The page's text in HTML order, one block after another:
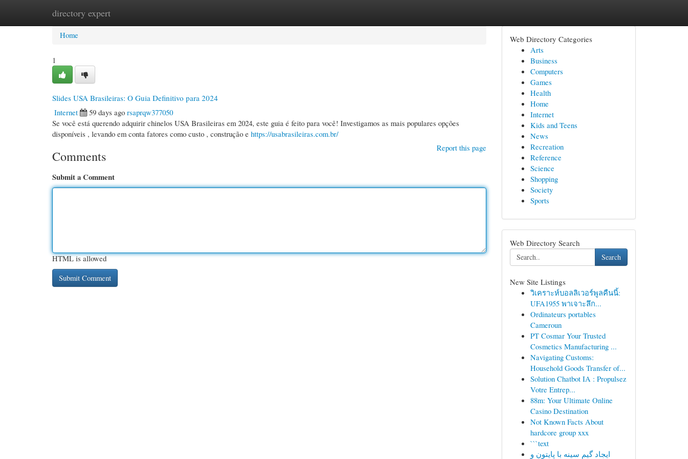
directory expert
Home New Site Listings
Home
1
Slides USA Brasileiras: O Guia Definitivo para 2024
Internet
59 days ago rsaprqw377050
Se você está querendo adquirir chinelos USA Brasileiras em 2024, este guia é feito para você! Investigamos as mais populares opções
disponíveis , levando em conta fatores como custo , construção e https://usabrasileiras.com.br/
Report this page
Comments
Submit a Comment
HTML is allowed
Web Directory Categories
Arts
Business
Computers
Games
Health
Home
Internet
Kids and Teens
News
Recreation
Reference
Science
Shopping
Society
Sports
Web Directory Search
Search
New Site Listings
วิเคราะห์บอลลิเวอร์พูลคืนนี้:
UFA1955 พาเจาะลึก...
Ordinateurs portables
Cameroun
PT Cosmar Your Trusted
Cosmetics Manufacturing ...
Navigating Customs:
Household Goods Transfer of...
Solution Chatbot IA : Propulsez
Votre Entrep...
88m: Your Ultimate Online
Casino Destination
Not Known Facts About
hardcore group xxx
```text
ایجاد گیم سینه با پایتون و